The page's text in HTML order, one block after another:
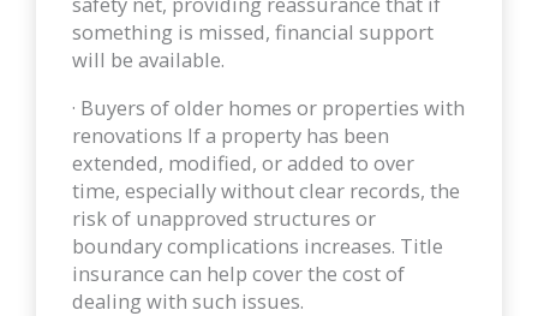
something is missed, financial support
will be available.
· Buyers of older homes or properties with
renovations If a property has been
extended, modified, or added to over
time, especially without clear records, the
risk of unapproved structures or
boundary complications increases. Title
insurance can help cover the cost of
dealing with such issues.